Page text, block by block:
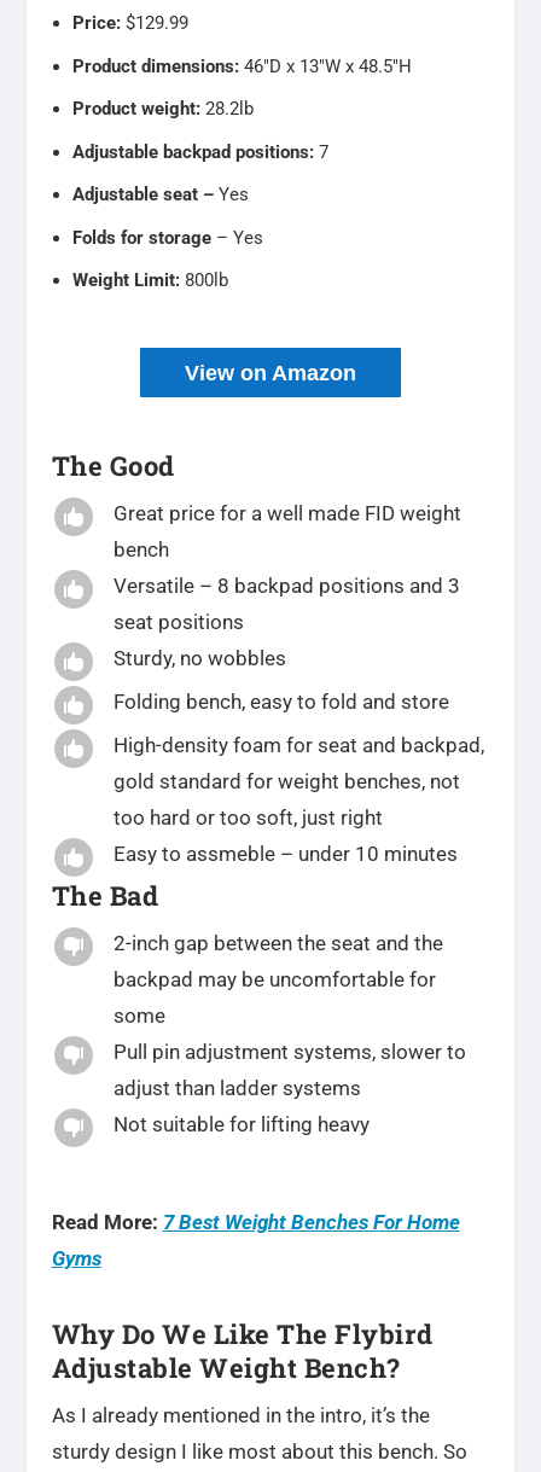
Price:$129.99
Product dimensions: 46″D x 13″W x 48.5″H
Product weight:28.2lb
Adjustable backpad positions: 7
Adjustable seat – Yes
Folds for storage– Yes
Weight Limit:800lb
View on Amazon
The Good

Great price for a well made FID weight
bench

Versatile – 8 backpad positions and 3
seat positions
 Sturdy, no wobbles
 Folding bench, easy to fold and store

High-density foam for seat and backpad,
gold standard for weight benches, not
too hard or too soft, just right
 Easy to assmeble – under 10 minutes
The Bad

2-inch gap between the seat and the
backpad may be uncomfortable for
some

Pull pin adjustment systems, slower to
adjust than ladder systems
 Not suitable for lifting heavy
Read More: 7 Best Weight Benches For Home
Gyms
Why Do We Like The Flybird
Adjustable Weight Bench?
As I already mentioned in the intro, it’s the
sturdy design I like most about this bench. So